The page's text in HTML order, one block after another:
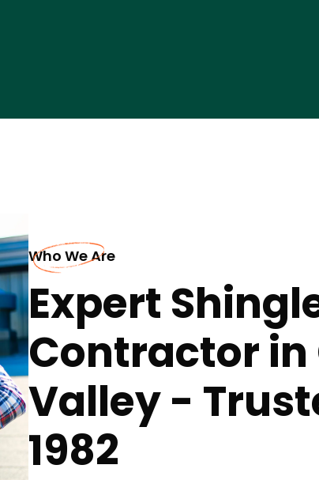
Who We Are
Expert
Contractor in
Valley -
1982